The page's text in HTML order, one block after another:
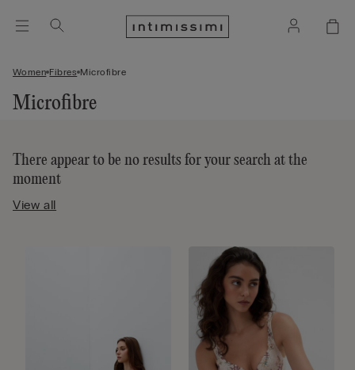
Women Fibres Microfibre
Microfibre
There appear to be no results for your search at the
moment
View all